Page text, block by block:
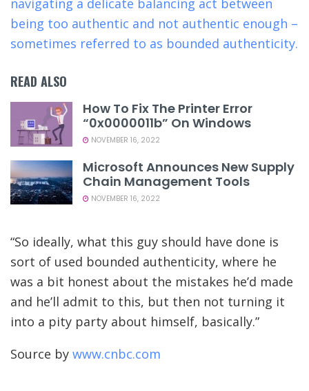
navigating a delicate balancing act between
being too authentic and not authentic enough –
sometimes referred to as bounded authenticity.
READ ALSO
How To Fix The Printer Error
“0x0000011b” On Windows
NOVEMBER 16, 2022
Microsoft Announces New Supply
Chain Management Tools
NOVEMBER 16, 2022
“So ideally, what this guy should have done is
sort of used bounded authenticity, where he
was a bit honest about the mistakes he’d made
and he’ll admit to this, but then not turning it
into a pity party about himself, basically.”
Source by www.cnbc.com